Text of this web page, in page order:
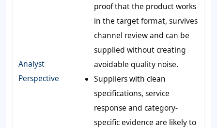
Analyst
Perspective
proof that the product works
in the target format, survives
channel review and can be
supplied without creating
avoidable quality noise.
Suppliers with clean
specifications, service
response and category-
specific evidence are likely to